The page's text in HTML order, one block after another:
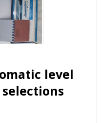
level